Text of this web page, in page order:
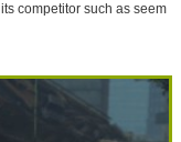
competitor such as seem